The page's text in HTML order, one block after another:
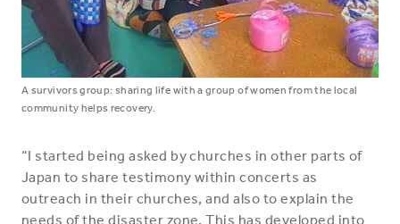
A survivors group: sharing life with a group of women from the local
community helps recovery.
“I started being asked by churches in other parts of
Japan to share testimony within concerts as
outreach in their churches, and also to explain the
needs of the disaster zone. This has developed into